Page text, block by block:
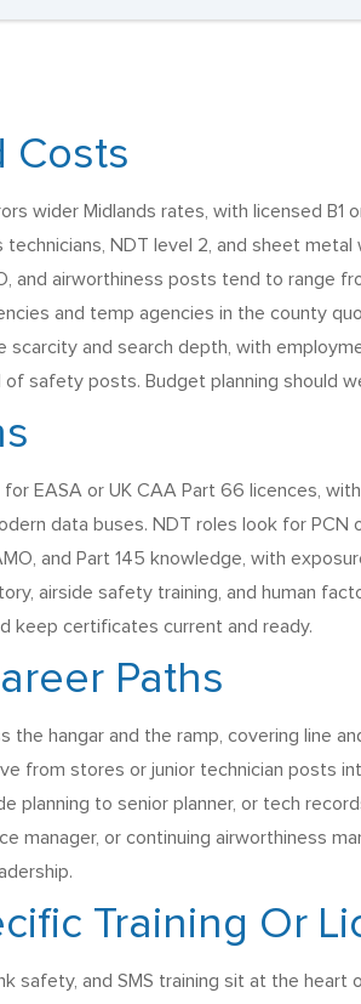
Costs
wider Midlands rates, with licensed
technicians, NDT level 2, and sheet
and airworthiness posts tend to range
and temp agencies in the county
scarcity and search depth, with
safety posts. Budget planning should
for EASA or UK CAA Part 66 licences,
data buses. NDT roles look for PCN
and Part 145 knowledge, with
airside safety training, and human
keep certificates current and ready.
Paths
the hangar and the ramp, covering line
from stores or junior technician posts
planning to senior planner, or tech
manager, or continuing airworthiness
Training Or
safety, and SMS training sit at the